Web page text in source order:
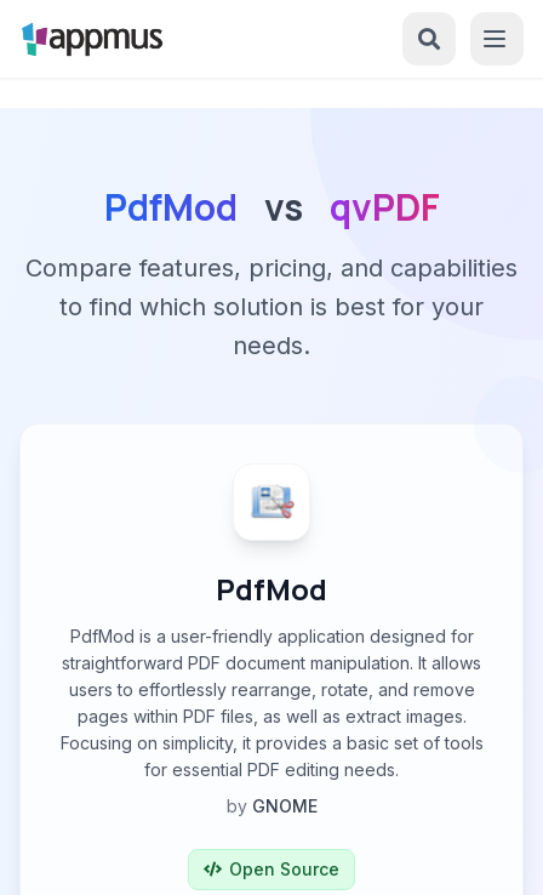
PdfMod vs qvPDF
Compare features, pricing, and capabilities
to find which solution is best for your
needs.
PdfMod
PdfMod is a user-friendly application designed for
straightforward PDF document manipulation. It allows
users to effortlessly rearrange, rotate, and remove
pages within PDF files, as well as extract images.
Focusing on simplicity, it provides a basic set of tools
for essential PDF editing needs.
by GNOME
Open Source